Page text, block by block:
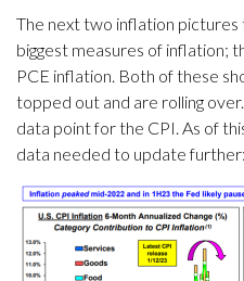
The next two inflation pictures
biggest measures of inflation;
PCE inflation. Both of these
topped out and are rolling
data point for the CPI. As of
data needed to update further: